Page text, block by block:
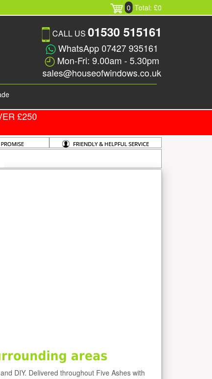
0 Total: £0
CALL US 01530 515161
WhatsApp 07427 935161
Mon-Fri: 9.00am - 5.30pm
sales@houseofwindows.co.uk
£250
areas
DIY. Delivered throughout Five Ashes with